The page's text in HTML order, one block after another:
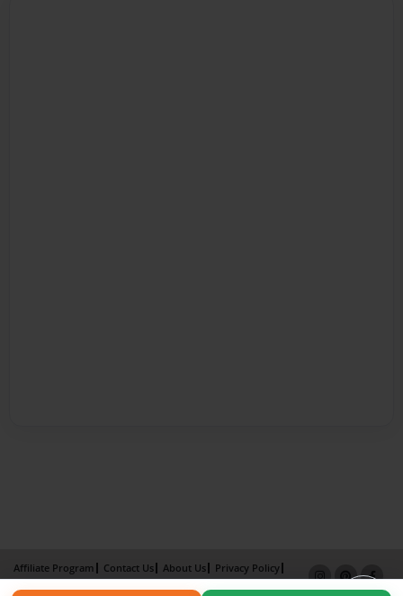
Affiliate Program Contact Us About Us
Privacy Policy
Term of Use
Why Bookemon